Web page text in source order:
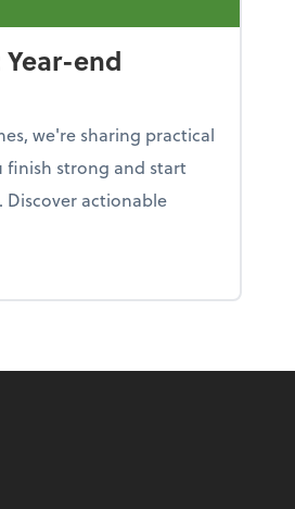
end
we're sharing practical
finish strong and start
Discover actionable
the firm: Year-end opportunities